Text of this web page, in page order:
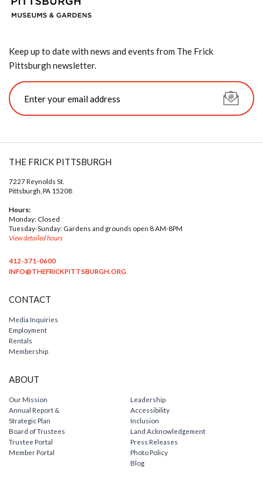
Keep up to date with news and events from The Frick
Pittsburgh newsletter.
THE FRICK PITTSBURGH
7227 Reynolds St.
Pittsburgh, PA 15208
Hours:
Monday: Closed
Tuesday-Sunday: Gardens and grounds open 8 AM-8PM
View detailed hours
412-371-0600
INFO@THEFRICKPITTSBURGH.ORG
CONTACT
Media Inquiries
Employment
Rentals
Membership
ABOUT
Our Mission
Annual Report &
Strategic Plan
Board of Trustees
Trustee Portal
Member Portal
Leadership
Accessibility
Inclusion
Land Acknowledgement
Press Releases
Photo Policy
Blog